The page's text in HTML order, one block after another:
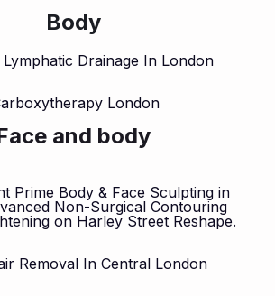
Body
Drainage In London
London
and body
Prime Body & Face Sculpting in
Non-Surgical Contouring
on Harley Street Reshape.
Removal In Central London